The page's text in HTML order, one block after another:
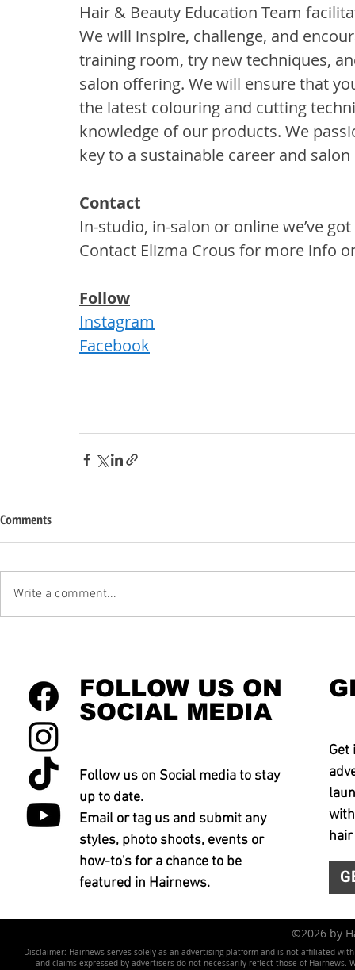
Hair & Beauty Education Team
We will inspire, challenge, and
training room, try new techniques,
salon offering. We will ensure that
the latest colouring and cutting
knowledge of our products. We
key to a sustainable career and
Contact
In-studio, in-salon or online we’ve
Contact Elizma Crous for more info
Follow
Instagram
Facebook
Comments
Write a comment...
FOLLOW US ON
SOCIAL MEDIA
Follow us on Social media to stay
up to date.
Email or tag us and submit any
styles, photo shoots, events or
how-to's for a chance to be
featured in Hairnews.
Get
©2026 by
Disclaimer: Hairnews serves solely as an advertising platform and is not affiliated
and claims expressed by advertisers do not necessarily reflect those of